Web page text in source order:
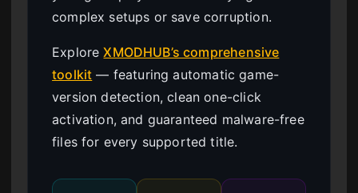
complex setups or save corruption.
ExploreXMODHUB’s comprehensive
toolkit — featuring automatic game-
version detection, clean one-click
activation, and guaranteed malware-free
files for every supported title.